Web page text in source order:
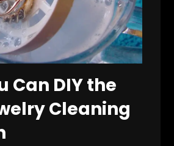
Can DIY the
Cleaning